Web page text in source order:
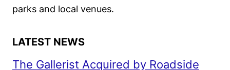
CHANNEL
parks and local venues.
LATEST NEWS
The Gallerist Acquired by Roadside